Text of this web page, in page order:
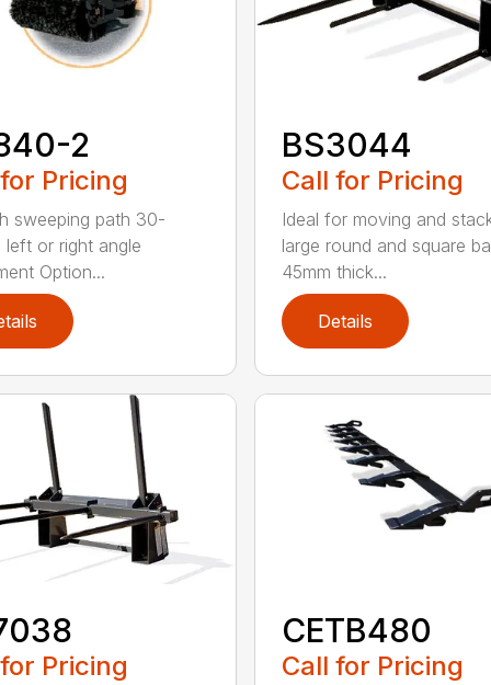
2
Pricing
sweeping path 30-
left or right angle
Option...
BS3044
Call for Pricing
Ideal for moving and
large round and square
45mm thick...
Details
Pricing
CETB480
Call for Pricing